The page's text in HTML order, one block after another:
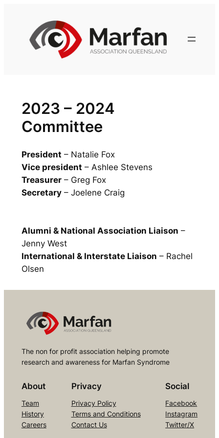
content
2023 – 2024
Committee
President – Natalie Fox
Vice president – Ashlee Stevens
Treasurer– Greg Fox
Secretary– Joelene Craig
Alumni & National Association Liaison –
Jenny West
International & Interstate Liaison – Rachel
Olsen
The non for profit association helping promote
research and awareness for Marfan Syndrome
About
Team
History
Careers
Privacy
Privacy Policy
Terms and Conditions
Contact Us
Social
Facebook
Instagram
Twitter/X